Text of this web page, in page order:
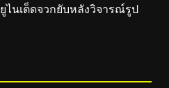
นเต็ดจวกยับหลังวิจารณ์รูป